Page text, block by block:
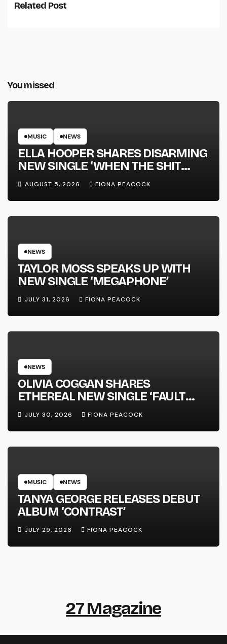
Related Post
You missed
MUSIC NEWS
ELLA HOOPER SHARES DISARMING
NEW SINGLE ‘WHEN THE SHIT
WENT DOWN’ ANNOUNCES NEW
FULL-LENGTH ALBUM ‘OVERNIGHT
SUCCESS’ OUT OCTOBER 2 +
NATIONAL ALBUM LAUNCH TOUR
AUGUST 5, 2026 FIONA PEACOCK
NEWS
TAYLOR MOSS SPEAKS UP WITH
NEW SINGLE ‘MEGAPHONE’
JULY 31, 2026 FIONA PEACOCK
NEWS
OLIVIA COGGAN SHARES
ETHEREAL NEW SINGLE ‘FAULT
LINE’
JULY 30, 2026 FIONA PEACOCK
MUSIC NEWS
TANYA GEORGE RELEASES DEBUT
ALBUM ‘CONTRAST’
JULY 29, 2026 FIONA PEACOCK
27 Magazine